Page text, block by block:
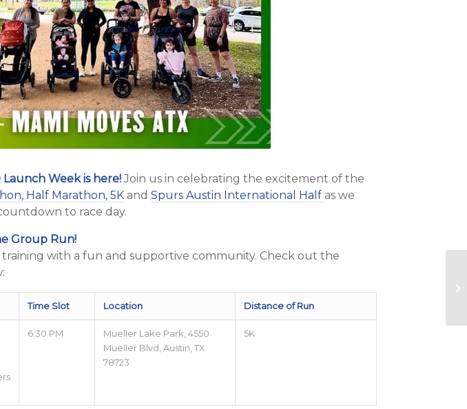
Launch Week is here!Join us in celebrating the excitement of the
Half Marathon, 5Kand Spurs Austin International Half as we
to race day.
Group Run!
with a fun and supportive community. Check out the
Time Slot Location Distance of Run
6:30 PM
Mueller Lake Park, 4550
Mueller Blvd, Austin, TX
78723
5K